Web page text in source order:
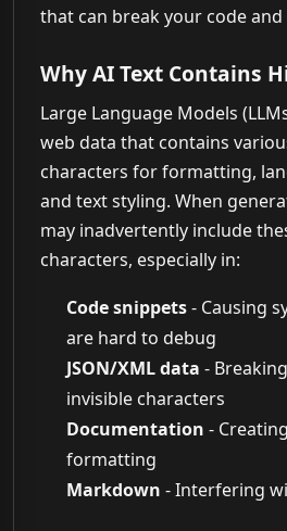
that can break your code
Why AI Text Contains
Large Language Models
web data that contains
characters for formatting,
and text styling. When
may inadvertently include
characters, especially in:
Code snippets- Causing
are hard to debug
JSON/XML data -
invisible characters
Documentation -
formatting
Markdown - Interfering